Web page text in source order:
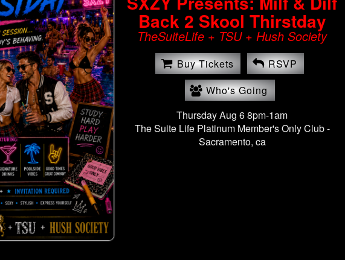
Back 2 Skool Thirstday
TheSuiteLife + TSU + Hush Society
Buy Tickets
RSVP
Who's Going
Thursday Aug 6 8pm-1am
The Suite Life Platinum Member's Only Club -
Sacramento, ca